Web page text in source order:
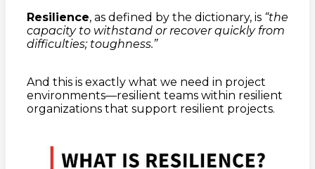
Resilience, as defined by the dictionary, is “the
capacity to withstand or recover quickly from
difficulties; toughness.”
And this is exactly what we need in project
environments—resilient teams within resilient
organizations that support resilient projects.